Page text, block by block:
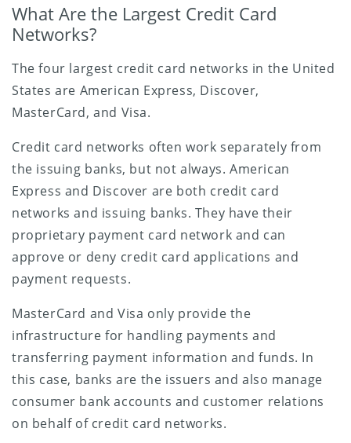
What Are the Largest Credit Card
Networks?
The four largest credit card networks in the United
States are American Express, Discover,
MasterCard, and Visa.
Credit card networks often work separately from
the issuing banks, but not always. American
Express and Discover are both credit card
networks and issuing banks. They have their
proprietary payment card network and can
approve or deny credit card applications and
payment requests.
MasterCard and Visa only provide the
infrastructure for handling payments and
transferring payment information and funds. In
this case, banks are the issuers and also manage
consumer bank accounts and customer relations
on behalf of credit card networks.